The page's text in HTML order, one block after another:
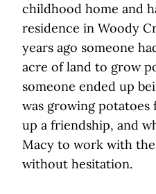
childhood home and
residence in Woody
years ago someone
acre of land to grow
someone ended up
was growing
up a friendship, and
Macy to work with
without hesitation.